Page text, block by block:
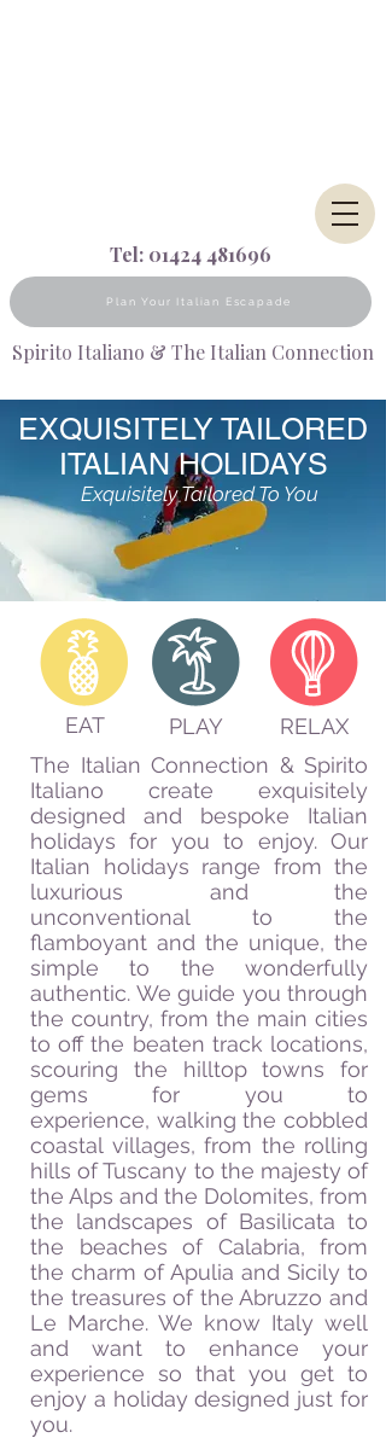
Tel: 01424 481696
Plan Your Italian Escapade
Spirito Italiano & The Italian Connection
EXQUISITELY TAILORED
ITALIAN HOLIDAYS
Exquisitely Tailored To You
EAT PLAY
RELAX
The Italian Connection & Spirito
Italiano create exquisitely
designed and bespoke Italian
holidays for you to enjoy. Our
Italian holidays range from the
luxurious and the
unconventional to the
flamboyant and the unique, the
simple to the wonderfully
authentic. We guide you through
the country, from the main cities
to off the beaten track locations,
scouring the hilltop towns for
gems for you to
experience, walking the cobbled
coastal villages, from the rolling
hills of Tuscany to the majesty of
the Alps and the Dolomites, from
the landscapes of Basilicata to
the beaches of Calabria, from
the charm of Apulia and Sicily to
the treasures of the Abruzzo and
Le Marche. We know Italy well
and want to enhance your
experience so that you get to
enjoy a holiday designed just for
you.